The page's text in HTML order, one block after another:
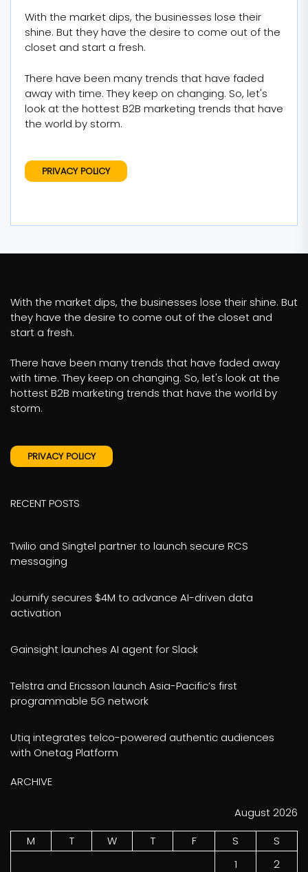
With the market dips, the businesses lose their
shine. But they have the desire to come out of the
closet and start a fresh.
There have been many trends that have faded
away with time. They keep on changing. So, let's
look at the hottest B2B marketing trends that have
the world by storm.
PRIVACY POLICY
With the market dips, the businesses lose their shine. But
they have the desire to come out of the closet and
start a fresh.
There have been many trends that have faded away
with time. They keep on changing. So, let's look at the
hottest B2B marketing trends that have the world by
storm.
PRIVACY POLICY
RECENT POSTS
Twilio and Singtel partner to launch secure RCS
messaging
Journify secures $4M to advance AI-driven data
activation
Gainsight launches AI agent for Slack
Telstra and Ericsson launch Asia-Pacific’s first
programmable 5G network
Utiq integrates telco-powered authentic audiences
with Onetag Platform
ARCHIVE
August 2026
M
T W T F S
S
1
2